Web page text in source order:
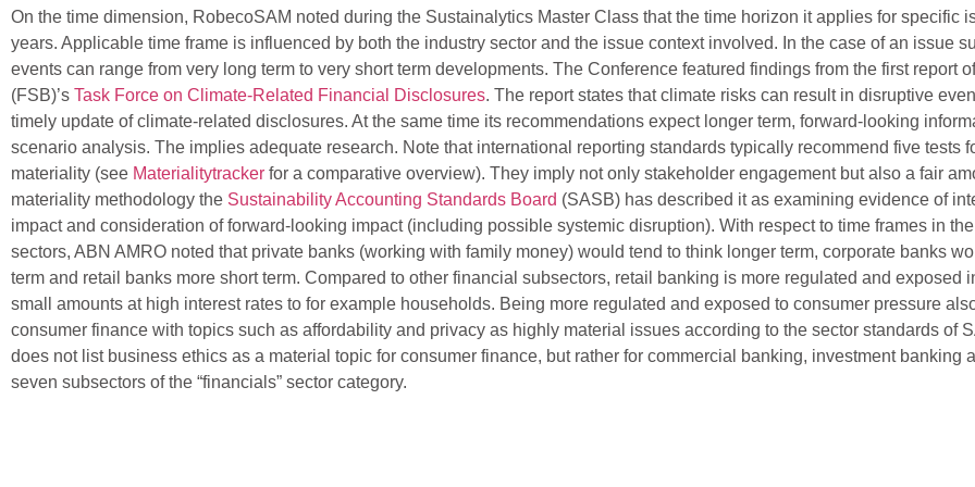
On the time dimension, RobecoSAM noted during the Sustainalytics Master Class that the time horizon it applies for specific
years. Applicable time frame is influenced by both the industry sector and the issue context involved. In the case of an issue
events can range from very long term to very short term developments. The Conference featured findings from the first report
(FSB)’s Task Force on Climate-Related Financial Disclosures. The report states that climate risks can result in disruptive
timely update of climate-related disclosures. At the same time its recommendations expect longer term, forward-looking
scenario analysis. The implies adequate research. Note that international reporting standards typically recommend five tests
materiality (see Materialitytracker for a comparative overview). They imply not only stakeholder engagement but also a fair
materiality methodology the Sustainability Accounting Standards Board (SASB) has described it as examining evidence of
impact and consideration of forward-looking impact (including possible systemic disruption). With respect to time frames in
sectors, ABN AMRO noted that private banks (working with family money) would tend to think longer term, corporate banks
term and retail banks more short term. Compared to other financial subsectors, retail banking is more regulated and exposed
small amounts at high interest rates to for example households. Being more regulated and exposed to consumer pressure
consumer finance with topics such as affordability and privacy as highly material issues according to the sector standards of
does not list business ethics as a material topic for consumer finance, but rather for commercial banking, investment banking
seven subsectors of the “financials” sector category.